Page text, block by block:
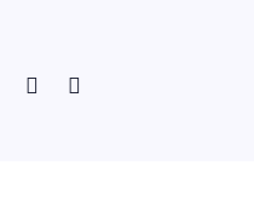
Facebook
Twitter